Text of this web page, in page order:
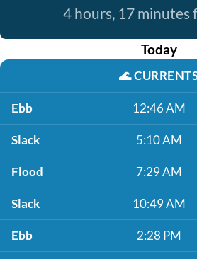
4 hours, 17 minutes
Today
🌊
Ebb 12:46 AM
Slack 5:10 AM
Flood 7:29 AM
Slack 10:49 AM
Ebb 2:28 PM